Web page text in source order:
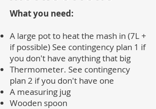
What you need:
A large pot to heat the mash in (7L +
if possible) See contingency plan 1 if
you don't have anything that big
Thermometer. See contingency
plan 2 if you don't have one
A measuring jug
Wooden spoon